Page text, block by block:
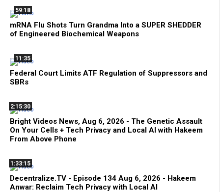
59:18
mRNA Flu Shots Turn Grandma Into a SUPER SHEDDER
of Engineered Biochemical Weapons
11:35
Federal Court Limits ATF Regulation of Suppressors and
SBRs
2:15:30
Bright Videos News, Aug 6, 2026 - The Genetic Assault
On Your Cells + Tech Privacy and Local AI with Hakeem
From Above Phone
1:33:15
Decentralize.TV - Episode 134 Aug 6, 2026 - Hakeem
Anwar: Reclaim Tech Privacy with Local AI